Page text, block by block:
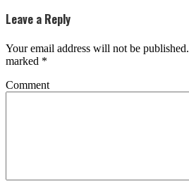
Leave a Reply
Your email address will not be published.
marked *
Comment